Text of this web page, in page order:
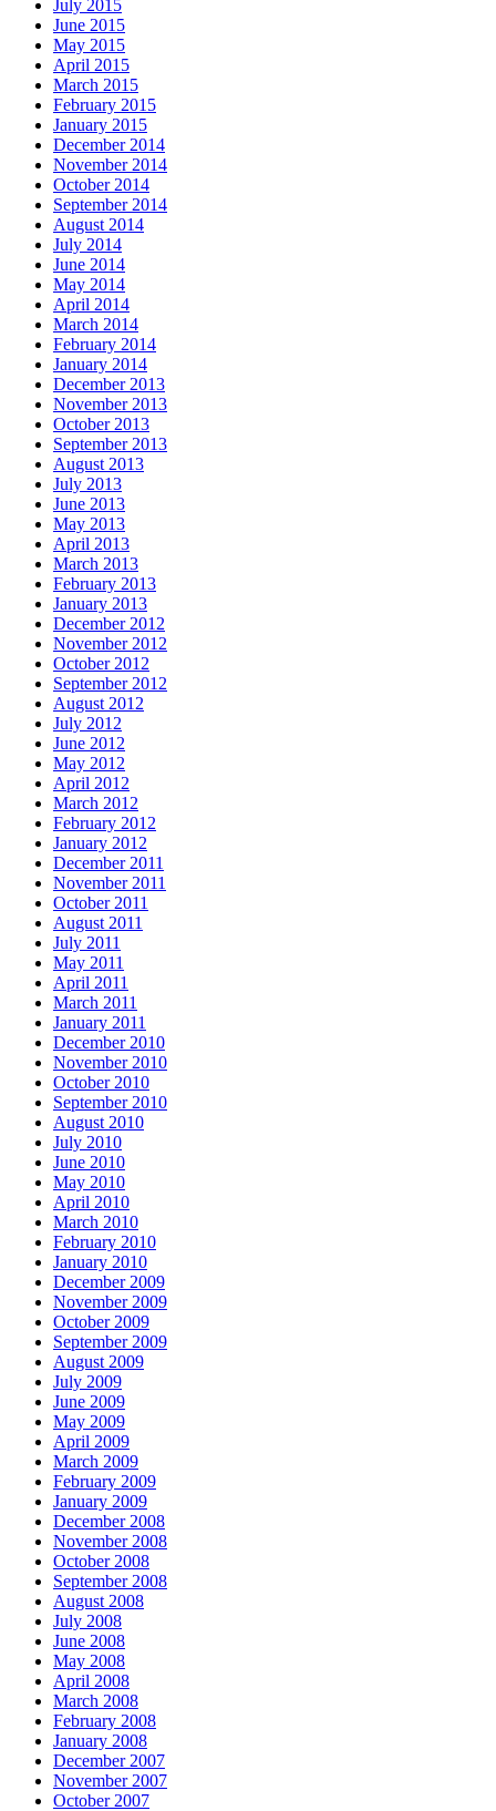
July 2015
June 2015
May 2015
April 2015
March 2015
February 2015
January 2015
December 2014
November 2014
October 2014
September 2014
August 2014
July 2014
June 2014
May 2014
April 2014
March 2014
February 2014
January 2014
December 2013
November 2013
October 2013
September 2013
August 2013
July 2013
June 2013
May 2013
April 2013
March 2013
February 2013
January 2013
December 2012
November 2012
October 2012
September 2012
August 2012
July 2012
June 2012
May 2012
April 2012
March 2012
February 2012
January 2012
December 2011
November 2011
October 2011
August 2011
July 2011
May 2011
April 2011
March 2011
January 2011
December 2010
November 2010
October 2010
September 2010
August 2010
July 2010
June 2010
May 2010
April 2010
March 2010
February 2010
January 2010
December 2009
November 2009
October 2009
September 2009
August 2009
July 2009
June 2009
May 2009
April 2009
March 2009
February 2009
January 2009
December 2008
November 2008
October 2008
September 2008
August 2008
July 2008
June 2008
May 2008
April 2008
March 2008
February 2008
January 2008
December 2007
November 2007
October 2007